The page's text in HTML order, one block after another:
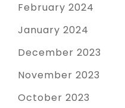
February 2024
January 2024
December 2023
November 2023
October 2023